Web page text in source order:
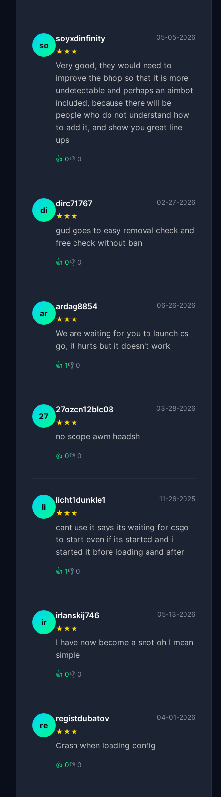
so
soyxdinfinity 05-05-2026
★★★
Very good, they would need to
improve the bhop so that it is more
undetectable and perhaps an aimbot
included, because there will be
people who do not understand how
to add it, and show you great line
ups
👍 0👎 0
di
dirc71767 02-27-2026
★★★
gud goes to easy removal check and
free check without ban
👍 0👎 0
ar
ardag8854 06-26-2026
★★★
We are waiting for you to launch cs
go, it hurts but it doesn't work
👍 1👎 0
27
27ozcn12blc08 03-28-2026
★★★
no scope awm headsh
👍 0👎 0
li
licht1dunkle1 11-26-2025
★★★
cant use it says its waiting for csgo
to start even if its started and i
started it bfore loading aand after
👍 1👎 0
ir
irlanskij746 05-13-2026
★★★
I have now become a snot oh I mean
simple
👍 0👎 0
re
registdubatov 04-01-2026
★★★
Crash when loading config
👍 0👎 0